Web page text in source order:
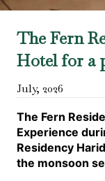
The Fern
Hotel for a
July, 2026
The Fern
Experience
Residency
the monsoon